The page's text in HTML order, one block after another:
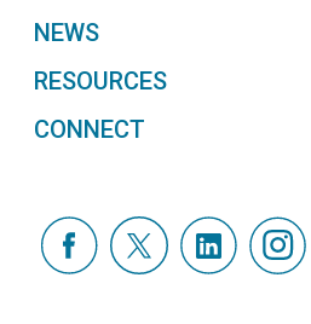
NEWS
RESOURCES
CONNECT